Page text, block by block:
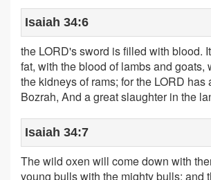
Isaiah 34:6
the LORD's sword is filled with blood.
fat, with the blood of lambs and goats,
the kidneys of rams; for the LORD has
Bozrah, And a great slaughter in the
Isaiah 34:7
The wild oxen will come down with
young bulls with the mighty bulls; and